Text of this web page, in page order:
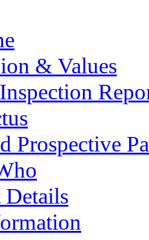
& Values
Prospective
Details